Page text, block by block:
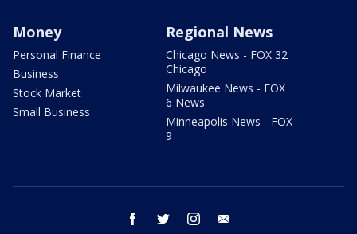
Money
Personal Finance
Business
Stock Market
Small Business
Regional News
Chicago News - FOX 32
Chicago
Milwaukee News - FOX
6 News
Minneapolis News - FOX
9
facebook twitter instagram